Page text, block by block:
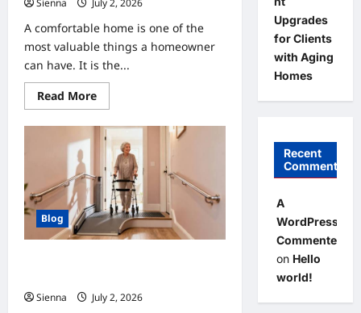
Sienna
July 2, 2026
A comfortable home is one of the
most valuable things a homeowner
can have. It is the...
Read MoreRead
more
Home
Improvement
Ideas
Make
Clients’
Homes
More
Comfortable
Blog
Sienna
July 2, 2026
Upgrades
for Clients
with Aging
Homes
Recent
Comments
A
WordPress
Commenter
on Hello
world!